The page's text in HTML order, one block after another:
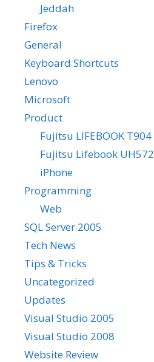
Jeddah
Firefox
General
Keyboard Shortcuts
Lenovo
Microsoft
Product
Fujitsu LIFEBOOK T904
Fujitsu Lifebook UH572
iPhone
Programming
Web
SQL Server 2005
Tech News
Tips & Tricks
Uncategorized
Updates
Visual Studio 2005
Visual Studio 2008
Website Review